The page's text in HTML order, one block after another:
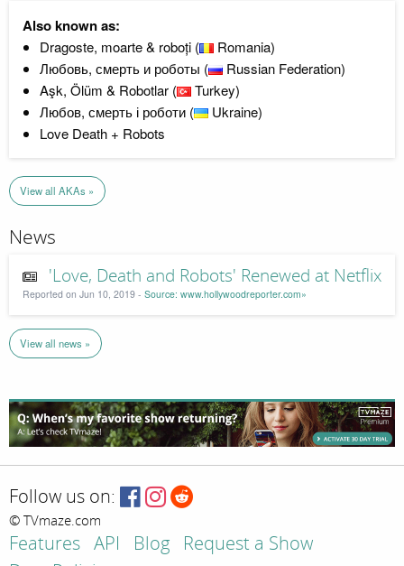
Also known as:
Dragoste, moarte & roboți (
Romania)
Любовь, смерть и роботы (
Russian Federation)
Aşk, Ölüm & Robotlar (
Turkey)
Любов, смерть і роботи (
Ukraine)
Love Death + Robots
View all AKAs »
News
'Love, Death and Robots' Renewed at Netflix
Reported on Jun 10, 2019 - Source: www.hollywoodreporter.com»
View all news »
Follow us on:
© TVmaze.com
Features API Blog
Request a Show